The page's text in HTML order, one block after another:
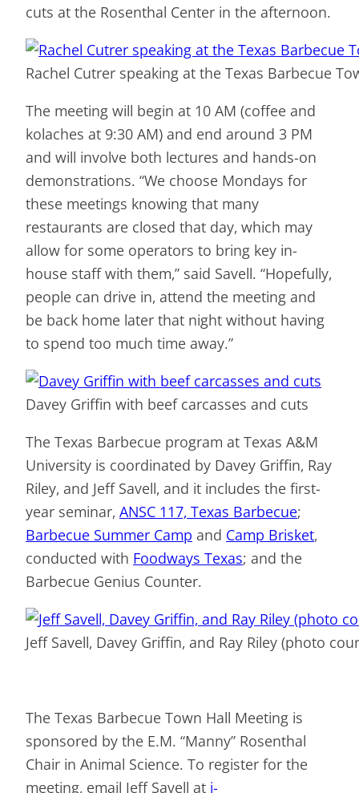
cuts at the Rosenthal Center in the afternoon.
Rachel Cutrer speaking at the Texas Barbecue
The meeting will begin at 10 AM (coffee and
kolaches at 9:30 AM) and end around 3 PM
and will involve both lectures and hands-on
demonstrations. “We choose Mondays for
these meetings knowing that many
restaurants are closed that day, which may
allow for some operators to bring key in-
house staff with them,” said Savell. “Hopefully,
people can drive in, attend the meeting and
be back home later that night without having
to spend too much time away.”
Davey Griffin with beef carcasses and cuts
The Texas Barbecue program at Texas A&M
University is coordinated by Davey Griffin, Ray
Riley, and Jeff Savell, and it includes the first-
year seminar, ANSC 117, Texas Barbecue;
Barbecue Summer Camp and Camp Brisket,
conducted with Foodways Texas; and the
Barbecue Genius Counter.
Jeff Savell, Davey Griffin, and Ray Riley (photo
The Texas Barbecue Town Hall Meeting is
sponsored by the E.M. “Manny” Rosenthal
Chair in Animal Science. To register for the
meeting, email Jeff Savell at j-